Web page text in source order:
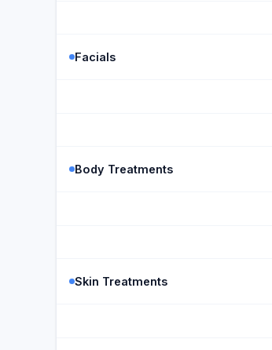
Facials
Body Treatments
Skin Treatments